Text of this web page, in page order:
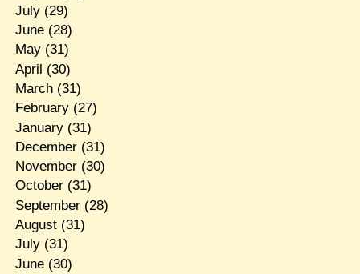
July(29)
June(28)
May(31)
April (30)
March(31)
February(27)
January(31)
December(31)
November(30)
October(31)
September(28)
August(31)
July(31)
June(30)